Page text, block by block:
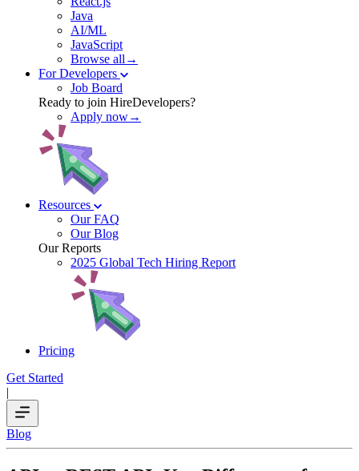
Java
AI/ML
JavaScript
Browse all→
For Developers
Job Board
Ready to join HireDevelopers?
Apply now→
Resources
Our FAQ
Our Blog
Our Reports
2025 Global Tech Hiring Report
Pricing
Get Started
|
Blog